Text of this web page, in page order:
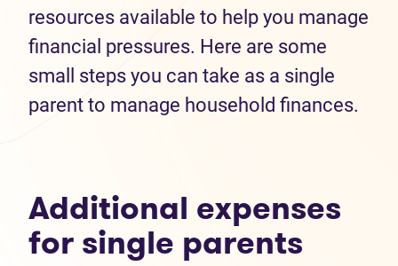
resources available to help you manage
financial pressures. Here are some
small steps you can take as a single
parent to manage household finances.
Additional expenses
for single parents